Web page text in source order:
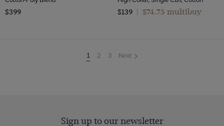
$399
$139
$74.75 multibuy
You're
on
1 2 3 Next
Sign up to our newsletter